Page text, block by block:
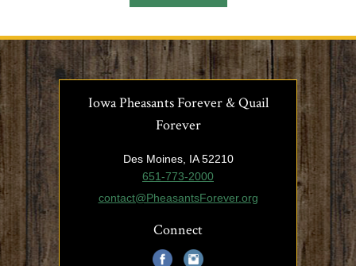
Iowa Pheasants Forever & Quail
Forever
Des Moines, IA 52210
651-773-2000
contact@PheasantsForever.org
Connect